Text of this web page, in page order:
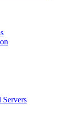
Servers